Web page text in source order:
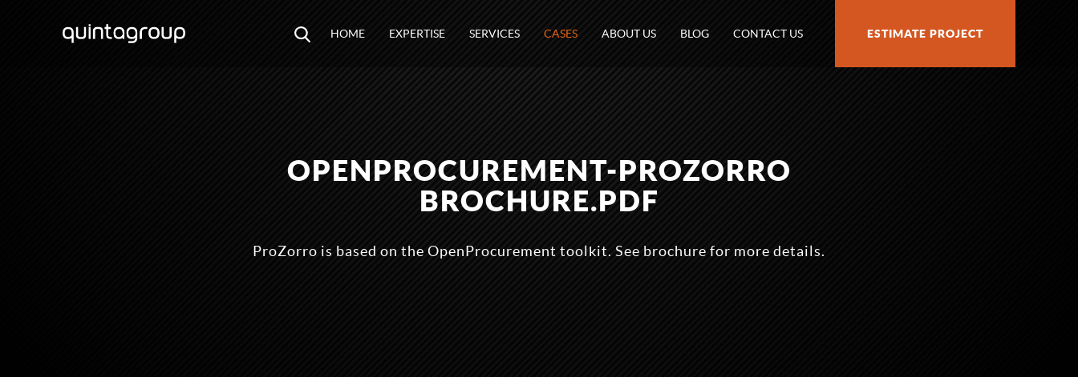
HOME EXPERTISE SERVICES CASES ABOUT US BLOG CONTACT US ESTIMATE PROJECT
OPENPROCUREMENT-PROZORRO
BROCHURE.PDF
ProZorro is based on the OpenProcurement toolkit. See brochure for more details.